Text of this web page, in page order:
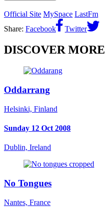
Official Site MySpace LastFm
Share: Facebook Twitter
DISCOVER MORE
Oddarrang
Helsinki, Finland
Sunday 12 Oct 2008
Dublin, Ireland
No Tongues
Nantes, France